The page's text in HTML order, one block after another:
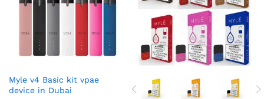
Myle v4 Basic kit vpae
device in Dubai